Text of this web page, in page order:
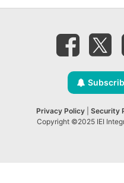
Privacy Policy Security
Copyright ©2025 IEI